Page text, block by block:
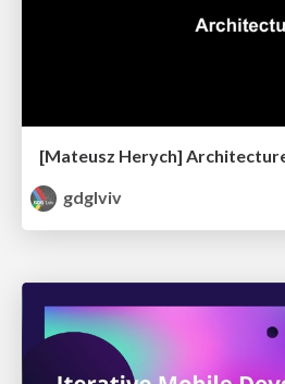
[Mateusz Herych]
gdglviv